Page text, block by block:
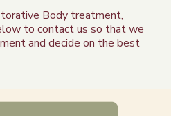
Body treatment,
to contact us so that we
and decide on the best